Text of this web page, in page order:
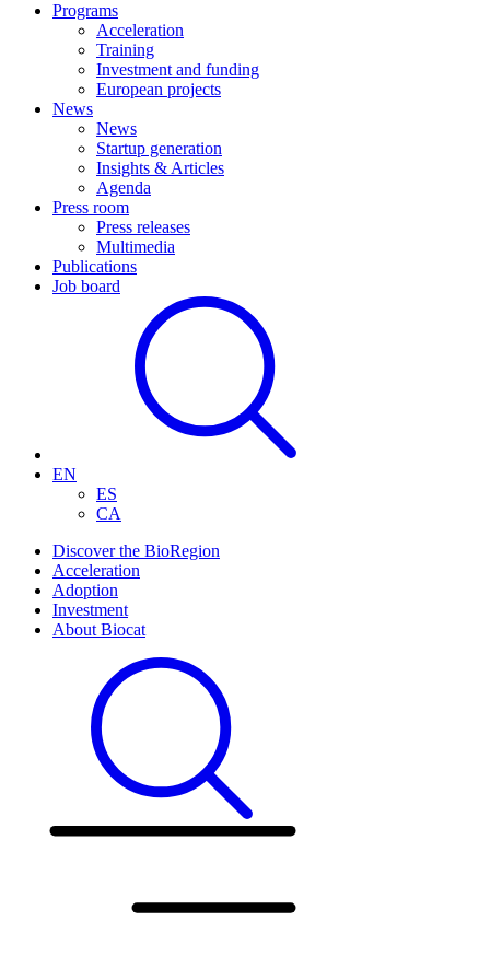
Programs
Acceleration
Training
Investment and funding
European projects
News
News
Startup generation
Insights & Articles
Agenda
Press room
Press releases
Multimedia
Publications
Job board
EN
ES
CA
Discover the BioRegion
Acceleration
Adoption
Investment
About Biocat